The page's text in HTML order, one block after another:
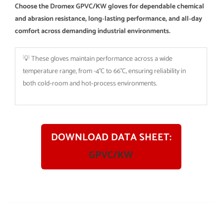
Choose the Dromex GPVC/KW gloves for dependable chemical
and abrasion resistance, long‑lasting performance, and all‑day
comfort across demanding industrial environments.
💡 These gloves maintain performance across a wide
temperature range, from -4°C to 66°C, ensuring reliability in
both cold‑room and hot‑process environments.
DOWNLOAD DATA SHEET:
GPVC/KW